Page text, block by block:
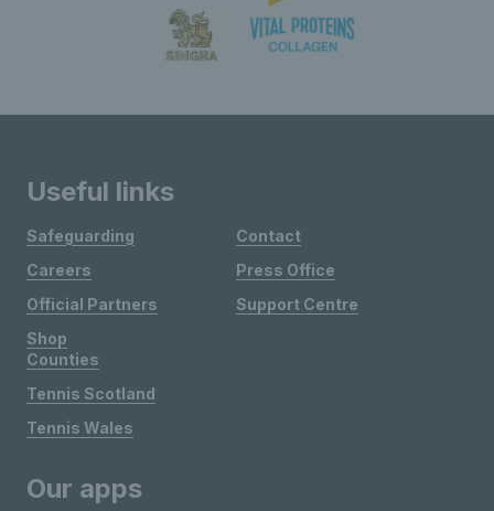
Useful links
Safeguarding
Careers
Official Partners
Shop
Contact
Press Office
Support Centre
Counties
Tennis Scotland
Tennis Wales
Our apps